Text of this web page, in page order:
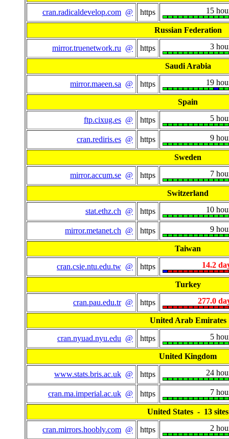
cran.radicaldevelop.com @ https 15
Russian Federation
mirror.truenetwork.ru @ https 3
Saudi Arabia
mirror.maeen.sa @ https 19
Spain
ftp.cixug.es @ https 5
cran.rediris.es @ https 9
Sweden
mirror.accum.se @ https 7
Switzerland
stat.ethz.ch @ https 10
mirror.metanet.ch @ https 9
Taiwan
cran.csie.ntu.edu.tw @ https 14.2
Turkey
cran.pau.edu.tr @ https 277.0
United Arab Emirates
cran.nyuad.nyu.edu @ https 5
United Kingdom
www.stats.bris.ac.uk @ https 24
cran.ma.imperial.ac.uk @ https 7
United States - 13 sites
cran.mirrors.hoobly.com @ https 2